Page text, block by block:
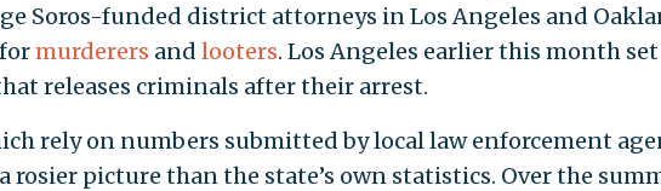
Soros-funded district attorneys in Los Angeles and
murderers and looters. Los Angeles earlier this month set
releases criminals after their arrest.
rely on numbers submitted by local law enforcement
picture than the state’s own statistics. Over the